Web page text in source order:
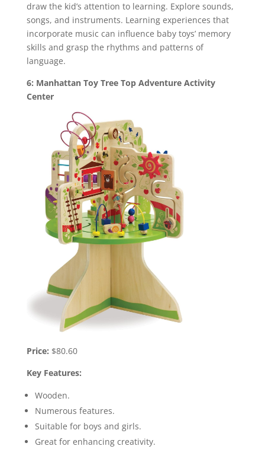
draw the kid’s attention to learning. Explore sounds,
songs, and instruments. Learning experiences that
incorporate music can influence baby toys’ memory
skills and grasp the rhythms and patterns of
language.
6: Manhattan Toy Tree Top Adventure Activity
Center
Price: $80.60
Key Features:
Wooden.
Numerous features.
Suitable for boys and girls.
Great for enhancing creativity.